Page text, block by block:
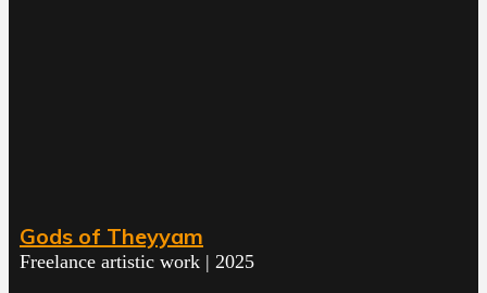
Gods of Theyyam
Freelance artistic work | 2025